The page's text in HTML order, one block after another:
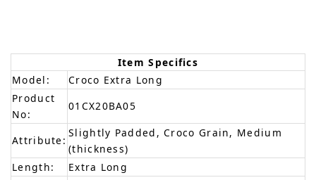
Item Specifics
Model:
Croco Extra Long
Product
No:
01CX20BA05
Attribute:
Slightly Padded, Croco Grain, Medium
(thickness)
Length:
Extra Long